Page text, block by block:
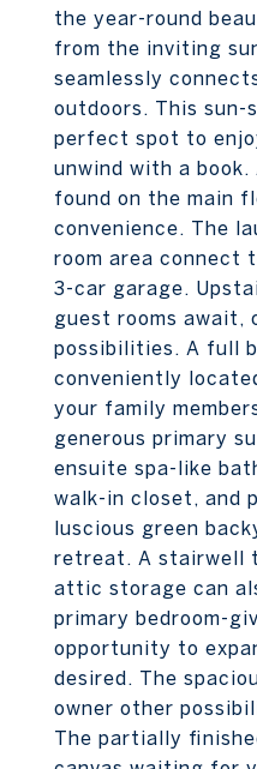
the year-round
from the inviting
seamlessly
outdoors. This sun-
perfect spot to
unwind with a
found on the main
convenience. The
room area connect
3-car garage.
guest rooms await,
possibilities. A full
conveniently
your family
generous primary
ensuite spa-like
walk-in closet, and
luscious green
retreat. A stairwell
attic storage can
primary bedroom-
opportunity to
desired. The
owner other
The partially